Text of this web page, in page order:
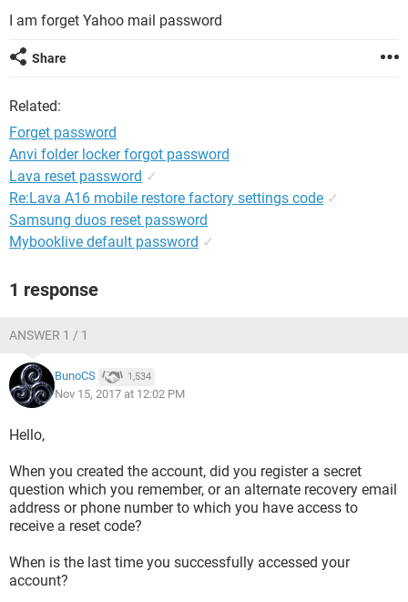
I am forget Yahoo mail password
Share
Related:
Forget password
Anvi folder locker forgot password
Lava reset password ✓
Re:Lava A16 mobile restore factory settings code ✓
Samsung duos reset password
Mybooklive default password ✓
1 response
ANSWER 1 / 1
BunoCS 1,534
Nov 15, 2017 at 12:02 PM
Hello,
When you created the account, did you register a secret
question which you remember, or an alternate recovery email
address or phone number to which you have access to
receive a reset code?
When is the last time you successfully accessed your
account?